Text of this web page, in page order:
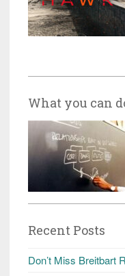
What you can
Recent Posts
Don’t Miss Breitbart